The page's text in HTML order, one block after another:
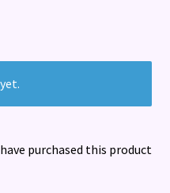
purchased this product